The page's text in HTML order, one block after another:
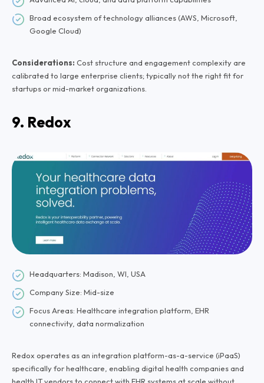
Broad ecosystem of technology alliances (AWS, Microsoft,
Google Cloud)
Considerations: Cost structure and engagement complexity are
calibrated to large enterprise clients; typically not the right fit for
startups or mid-market organizations.
9. Redox
Headquarters: Madison, WI, USA
Company Size: Mid-size
Focus Areas: Healthcare integration platform, EHR
connectivity, data normalization
Redox operates as an integration platform-as-a-service (iPaaS)
specifically for healthcare, enabling digital health companies and